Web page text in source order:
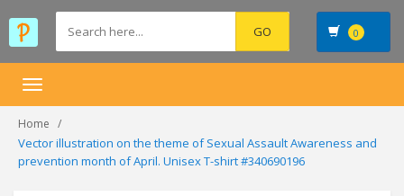
0
Toggle
Home
Vector illustration on the theme of Sexual Assault Awareness and
prevention month of April. Unisex T-shirt #340690196